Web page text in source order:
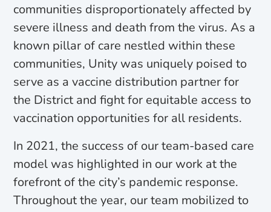
communities disproportionately affected by
severe illness and death from the virus. As a
known pillar of care nestled within these
communities, Unity was uniquely poised to
serve as a vaccine distribution partner for
the District and fight for equitable access to
vaccination opportunities for all residents.
In 2021, the success of our team-based care
model was highlighted in our work at the
forefront of the city’s pandemic response.
Throughout the year, our team mobilized to